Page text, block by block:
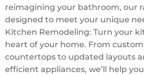
reimagining your bathroom, our
designed to meet your unique
Kitchen Remodeling: Turn your
heart of your home. From
countertops to updated layouts
efficient appliances, we’ll help